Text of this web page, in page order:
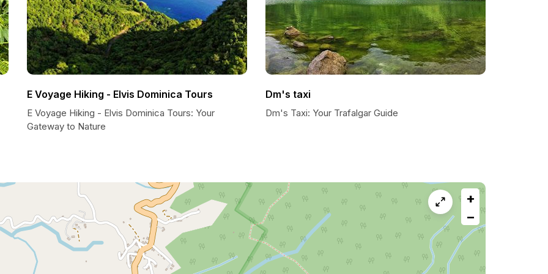
E Voyage Hiking - Elvis Dominica Tours
E Voyage Hiking - Elvis Dominica Tours: Your
Gateway to Nature
Dm's taxi
Dm's Taxi: Your Trafalgar Guide
+
−